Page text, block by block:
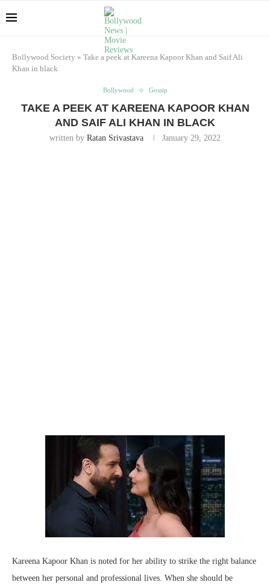
Bollywood Society » Take a peek at Kareena Kapoor Khan and Saif Ali
Khan in black
Bollywood Gossip
TAKE A PEEK AT KAREENA KAPOOR KHAN
AND SAIF ALI KHAN IN BLACK
written by Ratan Srivastava January 29, 2022
Kareena Kapoor Khan is noted for her ability to strike the right balance
between her personal and professional lives. When she should be